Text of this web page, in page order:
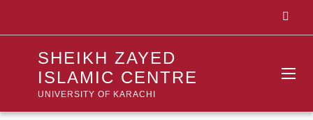
SHEIKH ZAYED
ISLAMIC CENTRE
UNIVERSITY OF KARACHI